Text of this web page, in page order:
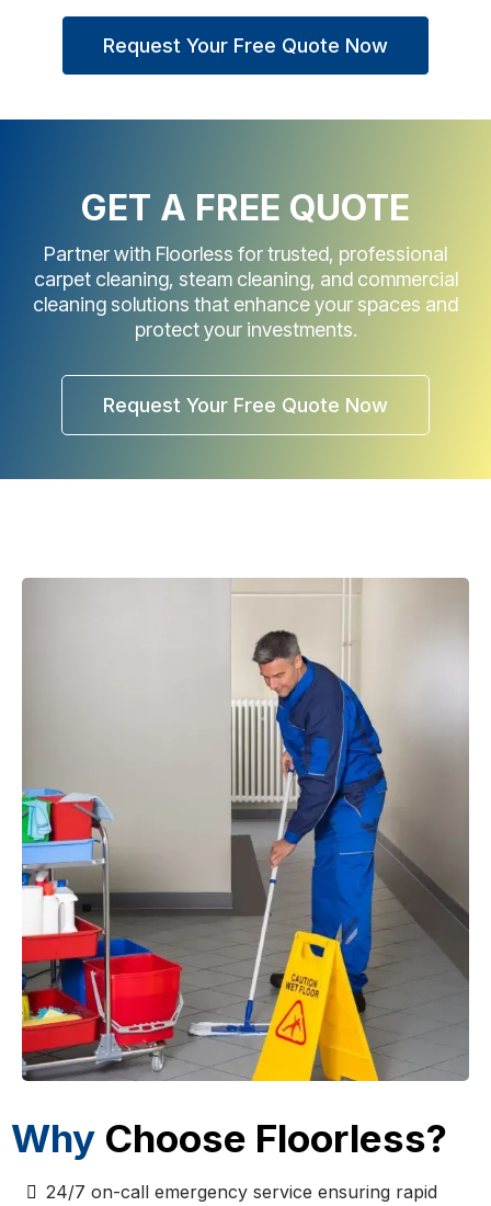
Request Your Free Quote Now
GET A FREE QUOTE
Partner with Floorless for trusted, professional
carpet cleaning, steam cleaning, and commercial
cleaning solutions that enhance your spaces and
protect your investments.
Request Your Free Quote Now
Why Choose Floorless?
24/7 on-call emergency service ensuring rapid